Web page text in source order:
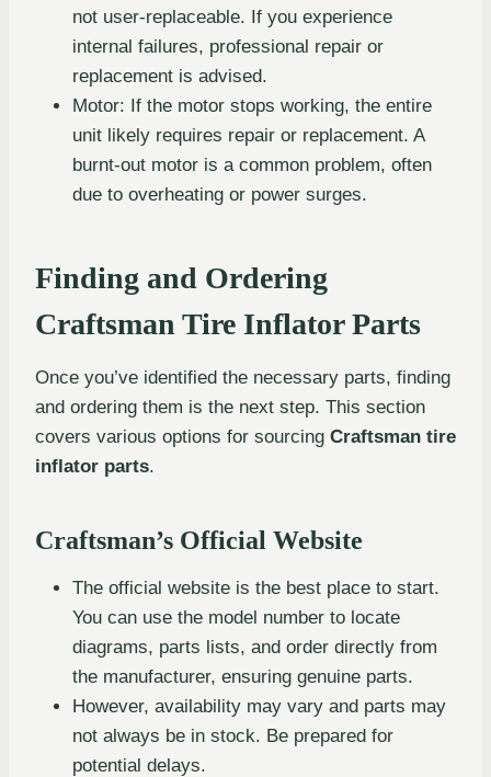
not user-replaceable. If you experience
internal failures, professional repair or
replacement is advised.
Motor: If the motor stops working, the entire
unit likely requires repair or replacement. A
burnt-out motor is a common problem, often
due to overheating or power surges.
Finding and Ordering
Craftsman Tire Inflator Parts
Once you’ve identified the necessary parts, finding
and ordering them is the next step. This section
covers various options for sourcing Craftsman tire
inflator parts.
Craftsman’s Official Website
The official website is the best place to start.
You can use the model number to locate
diagrams, parts lists, and order directly from
the manufacturer, ensuring genuine parts.
However, availability may vary and parts may
not always be in stock. Be prepared for
potential delays.